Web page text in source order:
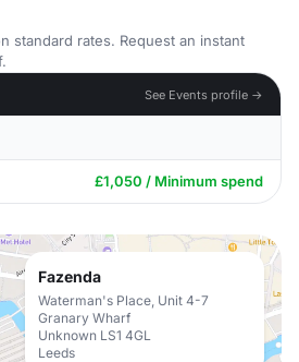
standard rates. Request an instant
See Events profile →
£1,050 / Minimum spend
Fazenda
Waterman's Place, Unit 4-7
Granary Wharf
Unknown LS1 4GL
Leeds